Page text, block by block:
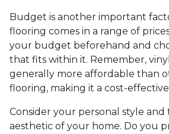
Budget is another important
flooring comes in a range of
your budget beforehand and
that fits within it. Remember,
generally more affordable than
flooring, making it a cost-
Consider your personal style and
aesthetic of your home. Do you